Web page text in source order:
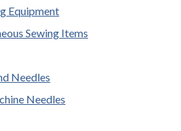
Equipment
Sewing Items
Needles
Needles